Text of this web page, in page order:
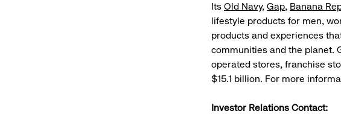
Its Old Navy, Gap, Banana
lifestyle products for men,
products and experiences
communities and the planet.
operated stores, franchise
$15.1 billion. For more
Investor Relations Contact: